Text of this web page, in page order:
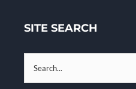
SITE SEARCH
Search
for: